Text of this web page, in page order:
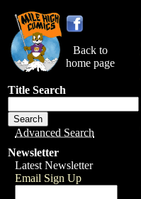
Back to
home page
Title Search
Advanced Search
Newsletter
Latest Newsletter
Email Sign Up